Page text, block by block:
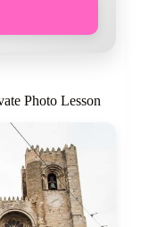
Photo Lesson